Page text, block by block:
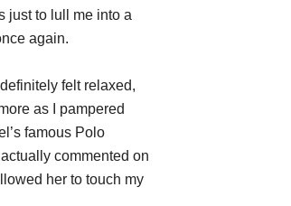
just to lull me into a
again.
felt relaxed,
as I pampered
famous Polo
commented on
her to touch my